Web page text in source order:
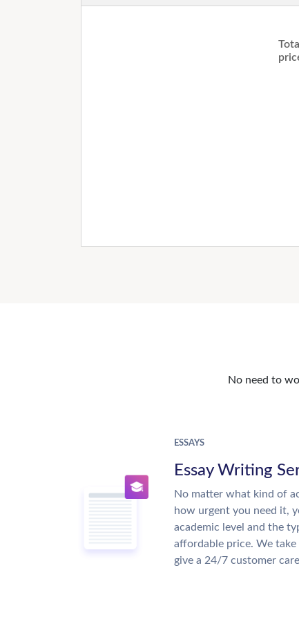
Total
No need to
ESSAYS
Essay Writing
No matter what kind of
how urgent you need it,
academic level and the
affordable price. We take
give a 24/7 customer